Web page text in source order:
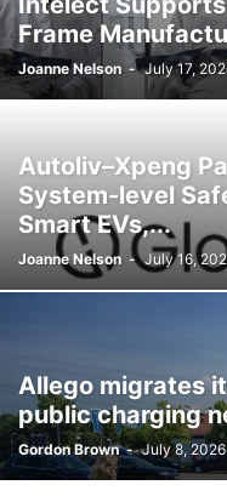
Frame
Joanne Nelson - July 17,
Autoliv–Xpeng
System-level
Smart EVs,...
Joanne Nelson - July 16,
Allego migrates
public charging
Gordon Brown - July 8, 2026